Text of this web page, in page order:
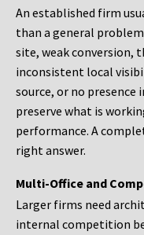
An established firm
than a general
site, weak conversion,
inconsistent local
source, or no presence
preserve what is
performance. A
right answer.
Multi-Office and
Larger firms need
internal competition